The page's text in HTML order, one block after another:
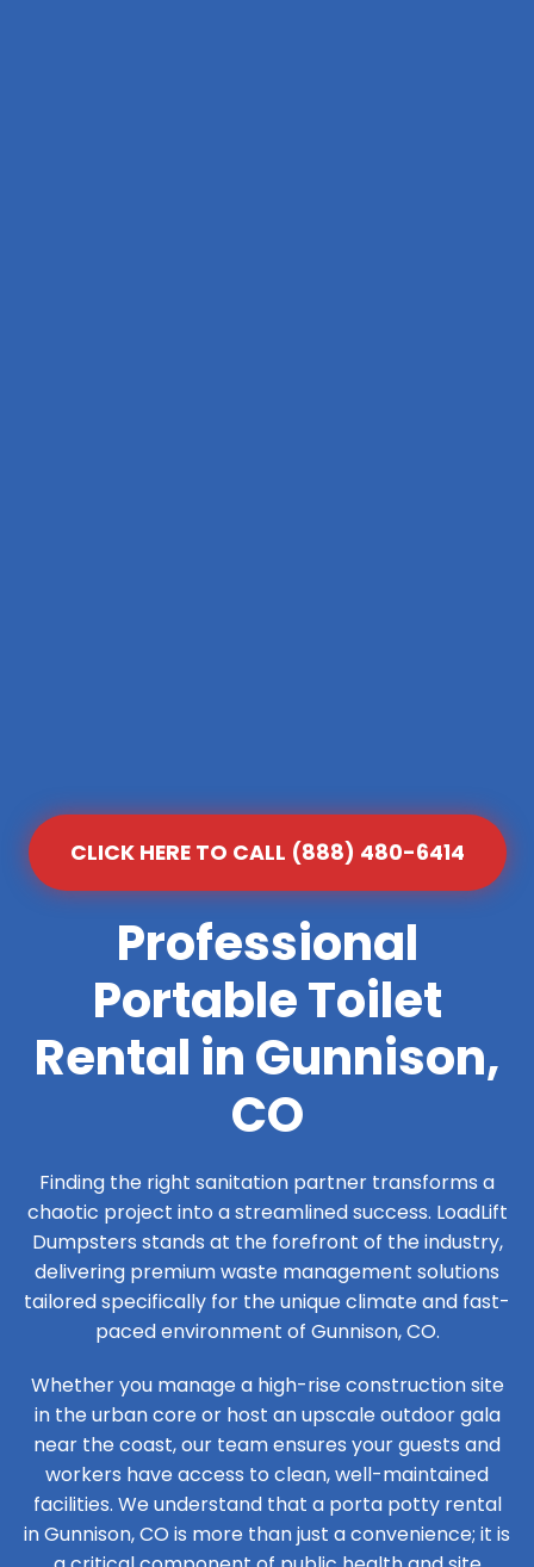
CLICK HERE TO CALL (888) 480-6414
Professional
Portable Toilet
Rental in Gunnison,
CO
Finding the right sanitation partner transforms a
chaotic project into a streamlined success. LoadLift
Dumpsters stands at the forefront of the industry,
delivering premium waste management solutions
tailored specifically for the unique climate and fast-
paced environment of Gunnison, CO.
Whether you manage a high-rise construction site
in the urban core or host an upscale outdoor gala
near the coast, our team ensures your guests and
workers have access to clean, well-maintained
facilities. We understand that a porta potty rental
in Gunnison, CO is more than just a convenience; it is